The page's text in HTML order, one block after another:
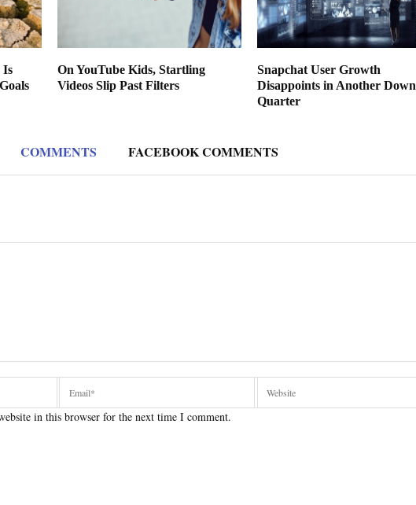
Is
On YouTube Kids, Startling
Videos Slip Past Filters
Snapchat User Growth
Disappoints in Another Down
Quarter
COMMENTS FACEBOOK COMMENTS
in this browser for the next time I comment.